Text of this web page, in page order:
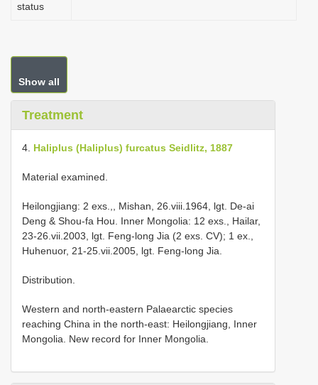
status
Show all
Treatment
4. Haliplus (Haliplus) furcatus Seidlitz, 1887
Material examined.
Heilongjiang: 2 exs.,, Mishan, 26.viii.1964, lgt. De-ai
Deng & Shou-fa Hou. Inner Mongolia: 12 exs., Hailar,
23-26.vii.2003, lgt. Feng-long Jia (2 exs. CV); 1 ex.,
Huhenuor, 21-25.vii.2005, lgt. Feng-long Jia.
Distribution.
Western and north-eastern Palaearctic species
reaching China in the north-east: Heilongjiang, Inner
Mongolia. New record for Inner Mongolia.